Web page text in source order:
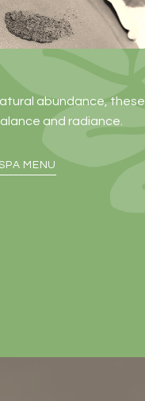
abundance, these
and radiance.
MENU